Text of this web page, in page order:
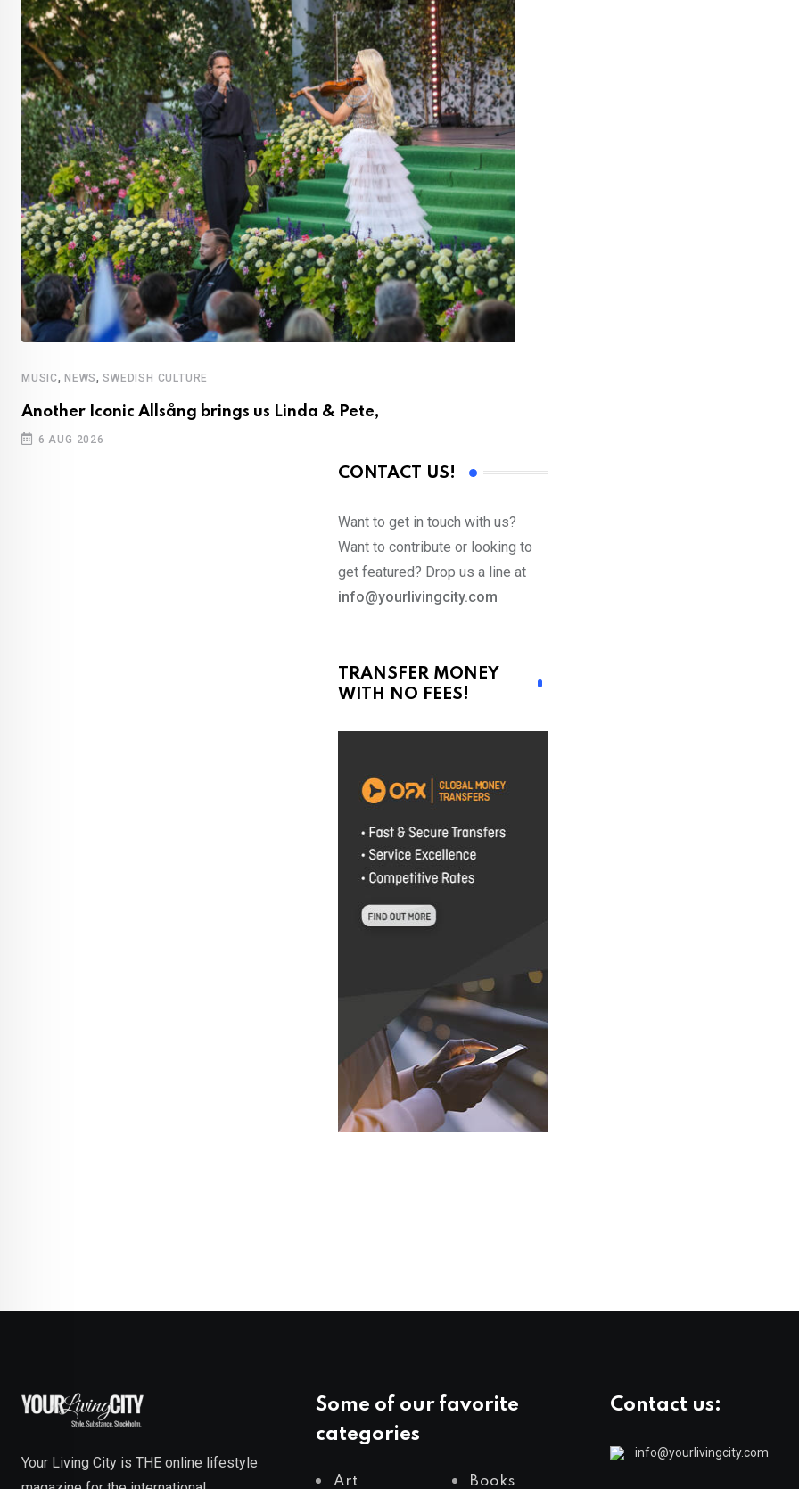
MUSIC, NEWS,SWEDISH CULTURE
Another Iconic Allsång brings us Linda & Pete,
6 AUG 2026
CONTACT US!
Want to get in touch with us?
Want to contribute or looking to
get featured? Drop us a line at
info@yourlivingcity.com
TRANSFER MONEY
WITH NO FEES!
Your Living City is THE online lifestyle
Some of our favorite
categories
Art Books
Contact us:
info@yourlivingcity.com